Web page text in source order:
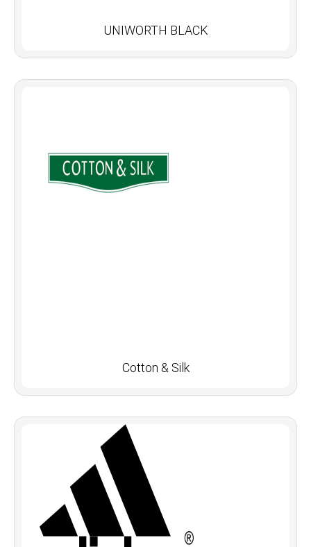
UNIWORTH BLACK
Cotton & Silk